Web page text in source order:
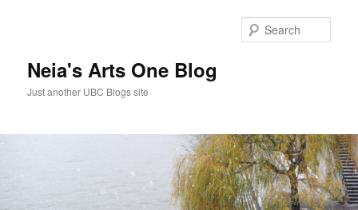
Neia's Arts One Blog
Just another UBC Blogs site